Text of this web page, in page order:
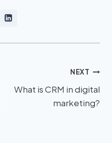
NEXT
What is CRM in digital
marketing?